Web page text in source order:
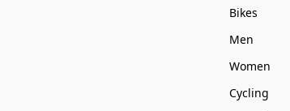
Bikes
Men
Women
Cycling